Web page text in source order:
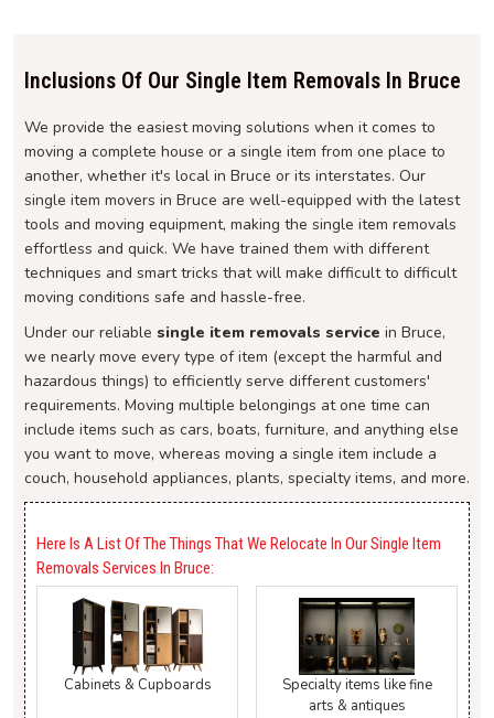
Inclusions Of Our Single Item Removals In Bruce
We provide the easiest moving solutions when it comes to
moving a complete house or a single item from one place to
another, whether it's local in Bruce or its interstates. Our
single item movers in Bruce are well-equipped with the latest
tools and moving equipment, making the single item removals
effortless and quick. We have trained them with different
techniques and smart tricks that will make difficult to difficult
moving conditions safe and hassle-free.
Under our reliable single item removals service in Bruce,
we nearly move every type of item (except the harmful and
hazardous things) to efficiently serve different customers'
requirements. Moving multiple belongings at one time can
include items such as cars, boats, furniture, and anything else
you want to move, whereas moving a single item include a
couch, household appliances, plants, specialty items, and more.
Here Is A List Of The Things That We Relocate In Our Single Item
Removals Services In Bruce:
Cabinets & Cupboards
Specialty items like fine
arts & antiques